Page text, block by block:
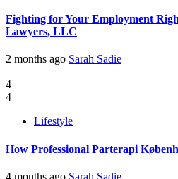
Fighting for Your Employment
Lawyers, LLC
2 months ago Sarah Sadie
4
4
Lifestyle
How Professional Parterapi
4 months ago Sarah Sadie